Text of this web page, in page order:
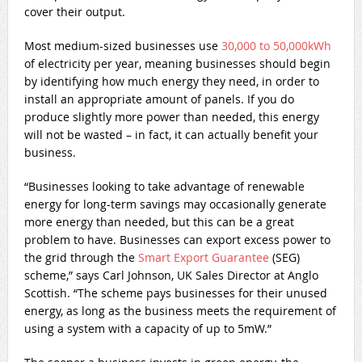
cover their output.
Most medium-sized businesses use 30,000 to 50,000kWh
of electricity per year, meaning businesses should begin
by identifying how much energy they need, in order to
install an appropriate amount of panels. If you do
produce slightly more power than needed, this energy
will not be wasted – in fact, it can actually benefit your
business.
“Businesses looking to take advantage of renewable
energy for long-term savings may occasionally generate
more energy than needed, but this can be a great
problem to have. Businesses can export excess power to
the grid through the Smart Export Guarantee (SEG)
scheme,” says Carl Johnson, UK Sales Director at Anglo
Scottish. “The scheme pays businesses for their unused
energy, as long as the business meets the requirement of
using a system with a capacity of up to 5mW.”